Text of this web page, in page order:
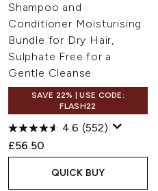
Shampoo and
Conditioner Moisturising
Bundle for Dry Hair,
Sulphate Free for a
Gentle Cleanse
SAVE 22% | USE CODE:
FLASH22
4.6 (552)
£56.50
QUICK BUY